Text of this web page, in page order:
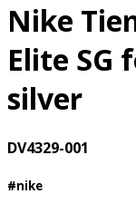
Nike
Elite SG
silver
DV4329-001
#nike